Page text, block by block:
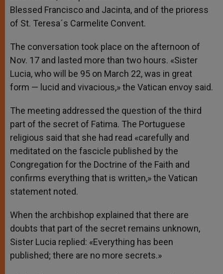
Blessed Francisco and Jacinta, and of the prioress
of St. Teresa´s Carmelite Convent.
The conversation took place on the afternoon of
Nov. 17 and lasted more than two hours. «Sister
Lucia, who will be 95 on March 22, was in great
form — lucid and vivacious,» the Vatican envoy said.
The meeting addressed the question of the third
part of the secret of Fatima. The Portuguese
religious said that she had read «carefully and
meditated on the fascicle published by the
Congregation for the Doctrine of the Faith and
confirms everything that is written,» the Vatican
statement noted.
When the archbishop explained that there are
doubts that part of the secret remains unknown,
Sister Lucia replied: «Everything has been
published; there are no more secrets.»